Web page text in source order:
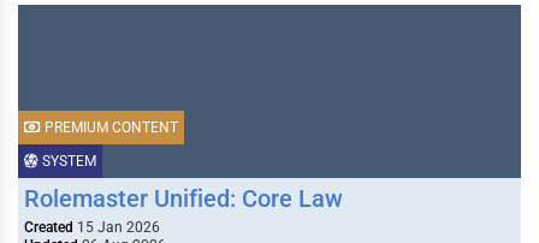
SYSTEM
PREMIUM CONTENT
Rolemaster Unified: Core Law
Created 15 Jan 2026